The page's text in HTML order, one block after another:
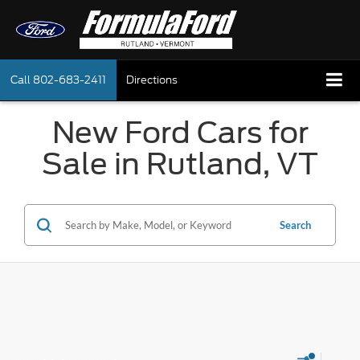
Call 802-683-2411 Directions
New Ford Cars for
Sale in Rutland, VT
Search